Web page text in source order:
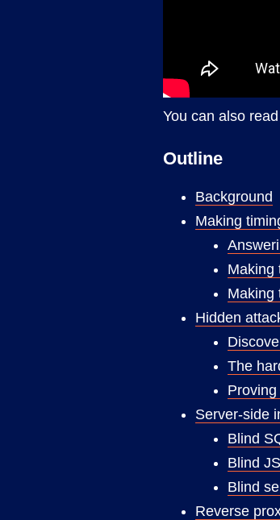
You can also
Outline
Background
Making
Making
Making
Hidden
The
Server-side
Blind
Blind
Blind
Reverse